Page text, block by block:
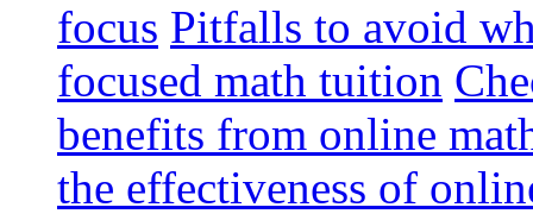
focus Pitfalls to avoid
focused math tuition
benefits from online
the effectiveness of